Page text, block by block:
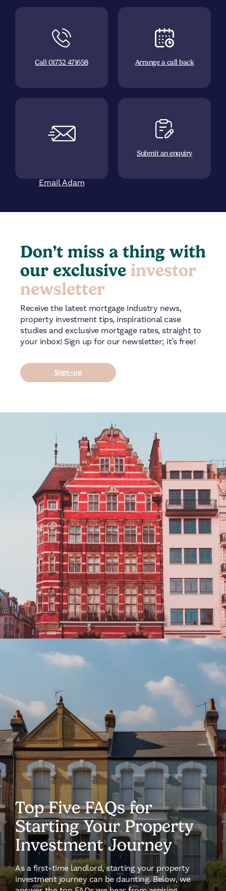
Call 01732 471658
Email Adam
Arrange a call back
Submit an enquiry
Don’t miss a thing with
our exclusive investor
newsletter
Receive the latest mortgage industry news,
property investment tips, inspirational case
studies and exclusive mortgage rates, straight to
your inbox! Sign up for our newsletter; it’s free!
Sign-up
Top Five FAQs for
Starting Your Property
Investment Journey
As a first-time landlord, starting your property
investment journey can be daunting. Below, we